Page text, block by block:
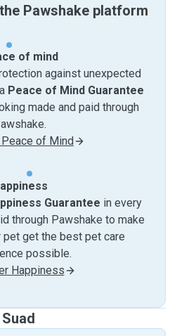
Pawshake platform
of mind
against unexpected
Peace of Mind Guarantee
made and paid through
of Mind
Guarantee in every
through Pawshake to make
pet get the best pet care
possible.
Happiness